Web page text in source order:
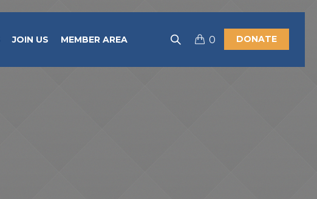
DONATE
0
JOIN US MEMBER AREA